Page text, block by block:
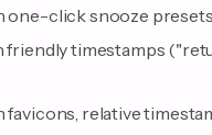
one-click snooze
friendly timestamps
relative